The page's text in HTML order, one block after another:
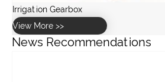
News Recommendations